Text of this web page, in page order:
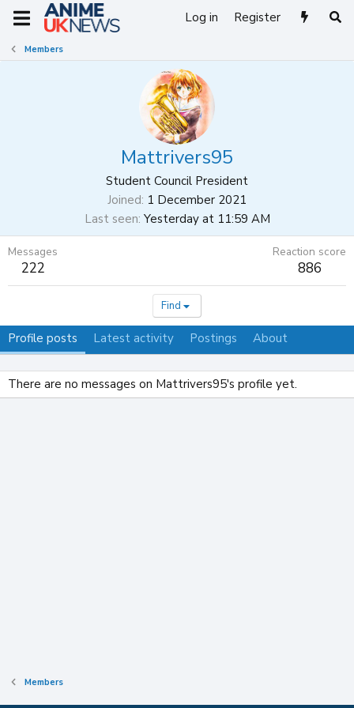
Log in Register
Members
Mattrivers95
Student Council President
Joined 1 December 2021
Last seen Yesterday at 11:59 AM
Messages
222
Reaction score
886
Find
Profile posts Latest activity Postings About
There are no messages on Mattrivers95's profile yet.
Members